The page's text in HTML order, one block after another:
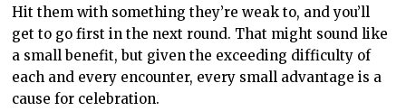
Hit them with something they’re weak to, and you’ll
get to go first in the next round. That might sound like
a small benefit, but given the exceeding difficulty of
each and every encounter, every small advantage is a
cause for celebration.